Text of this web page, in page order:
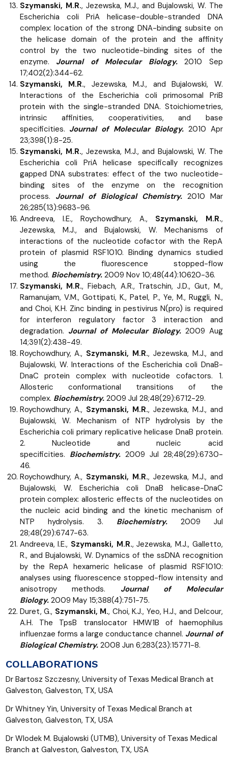
Szymanski, M.R., Jezewska, M.J., and Bujalowski, W. The
Escherichia coli PriA helicase-double-stranded DNA
complex: location of the strong DNA-binding subsite on
the helicase domain of the protein and the affinity
control by the two nucleotide-binding sites of the
enzyme. Journal of Molecular Biology. 2010 Sep
17;402(2):344-62.
Szymanski, M.R., Jezewska, M.J., and Bujalowski, W.
Interactions of the Escherichia coli primosomal PriB
protein with the single-stranded DNA. Stoichiometries,
intrinsic affinities, cooperativities, and base
specificities. Journal of Molecular Biology. 2010 Apr
23;398(1):8-25.
Szymanski, M.R., Jezewska, M.J., and Bujalowski, W. The
Escherichia coli PriA helicase specifically recognizes
gapped DNA substrates: effect of the two nucleotide-
binding sites of the enzyme on the recognition
process. Journal of Biological Chemistry. 2010 Mar
26;285(13):9683-96.
Andreeva, I.E., Roychowdhury, A., Szymanski, M.R.,
Jezewska, M.J., and Bujalowski, W. Mechanisms of
interactions of the nucleotide cofactor with the RepA
protein of plasmid RSF1010. Binding dynamics studied
using the fluorescence stopped-flow
method. Biochemistry.2009 Nov 10;48(44):10620-36.
Szymanski, M.R., Fiebach, A.R., Tratschin, J.D., Gut, M.,
Ramanujam, V.M., Gottipati, K., Patel, P., Ye, M., Ruggli, N.,
and Choi, K.H. Zinc binding in pestivirus N(pro) is required
for interferon regulatory factor 3 interaction and
degradation. Journal of Molecular Biology.2009 Aug
14;391(2):438-49.
Roychowdhury, A., Szymanski, M.R., Jezewska, M.J., and
Bujalowski, W. Interactions of the Escherichia coli DnaB-
DnaC protein complex with nucleotide cofactors. 1.
Allosteric conformational transitions of the
complex. Biochemistry.2009 Jul 28;48(29):6712-29.
Roychowdhury, A., Szymanski, M.R., Jezewska, M.J., and
Bujalowski, W. Mechanism of NTP hydrolysis by the
Escherichia coli primary replicative helicase DnaB protein.
2. Nucleotide and nucleic acid
specificities. Biochemistry.2009 Jul 28;48(29):6730-
46.
Roychowdhury, A., Szymanski, M.R., Jezewska, M.J., and
Bujalowski, W. Escherichia coli DnaB helicase-DnaC
protein complex: allosteric effects of the nucleotides on
the nucleic acid binding and the kinetic mechanism of
NTP hydrolysis. 3. Biochemistry. 2009 Jul
28;48(29):6747-63.
Andreeva, I.E., Szymanski, M.R., Jezewska, M.J., Galletto,
R., and Bujalowski, W. Dynamics of the ssDNA recognition
by the RepA hexameric helicase of plasmid RSF1010:
analyses using fluorescence stopped-flow intensity and
anisotropy methods. Journal of Molecular
Biology. 2009 May 15;388(4):751-75.
Duret, G., Szymanski, M., Choi, K.J., Yeo, H.J., and Delcour,
A.H. The TpsB translocator HMW1B of haemophilus
influenzae forms a large conductance channel. Journal of
Biological Chemistry.2008 Jun 6;283(23):15771-8.
COLLABORATIONS
Dr Bartosz Szczesny, University of Texas Medical Branch at
Galveston, Galveston, TX, USA
Dr Whitney Yin, University of Texas Medical Branch at
Galveston, Galveston, TX, USA
Dr Wlodek M. Bujalowski (UTMB), University of Texas Medical
Branch at Galveston, Galveston, TX, USA